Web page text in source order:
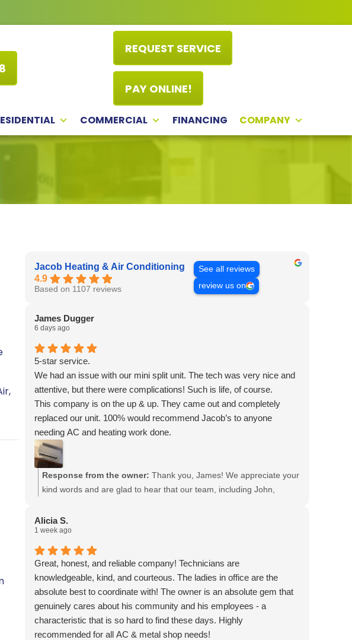
REQUEST SERVICE
PAY ONLINE!
COMMERCIAL FINANCING COMPANY
Jacob Heating & Air Conditioning
4.9
Based on 1107 reviews
See all reviews
review us on
James Dugger
6 days ago
5-star service.
We had an issue with our mini split unit. The tech was very nice and
attentive, but there were complications! Such is life, of course.
This company is on the up & up. They came out and completely
replaced our unit. 100% would recommend Jacob’s to anyone
needing AC and heating work done.
Thank you John, Bryan & Rob.
You guys are the best!
Response from the owner: Thank you, James! We appreciate your
kind words and are glad to hear that our team, including John,
recommendation means a lot to us!
Alicia S.
1 week ago
Great, honest, and reliable company! Technicians are
knowledgeable, kind, and courteous. The ladies in office are the
absolute best to coordinate with! The owner is an absolute gem that
genuinely cares about his community and his employees - a
characteristic that is so hard to find these days. Highly
recommended for all AC & metal shop needs!